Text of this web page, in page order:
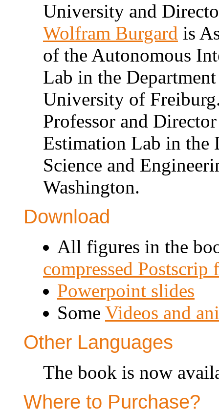
University and
Wolfram Burgard is
of the Autonomous
Lab in the
University of
Professor and
Estimation Lab in the
Science and
Washington.
Download
All figures in the
compressed Postscrip
Powerpoint slides
Some Videos and
Other Languages
The book is now
Where to Purchase?